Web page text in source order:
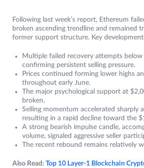
Following last week’s report, Ethereum
broken ascending trendline and remained
former support structure. Key
Multiple failed recovery attempts
confirming persistent selling pressure.
Prices continued forming lower highs
throughout early June.
The major psychological support at
broken.
Selling momentum accelerated sharply
resulting in a rapid decline toward the
A strong bearish impulse candle,
volume, signaled aggressive seller
The recent rebound remains relatively
Also Read: Top 10 Layer-1 Blockchain